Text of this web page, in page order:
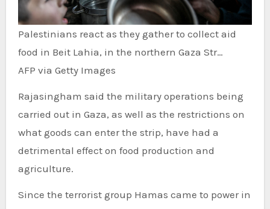
Palestinians react as they gather to collect aid
food in Beit Lahia, in the northern Gaza Str…
AFP via Getty Images
Rajasingham said the military operations being
carried out in Gaza, as well as the restrictions on
what goods can enter the strip, have had a
detrimental effect on food production and
agriculture.
Since the terrorist group Hamas came to power in